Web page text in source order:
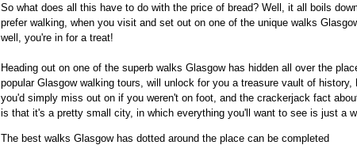
So what does all this have to do with the price of bread? Well, it all boils
prefer walking, when you visit and set out on one of the unique walks
well, you're in for a treat!
Heading out on one of the superb walks Glasgow has hidden all over the
popular Glasgow walking tours, will unlock for you a treasure vault of history,
you'd simply miss out on if you weren't on foot, and the crackerjack fact
is that it's a pretty small city, in which everything you'll want to see is just a
The best walks Glasgow has dotted around the place can be completed